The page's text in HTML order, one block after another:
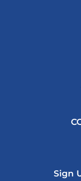
Sign